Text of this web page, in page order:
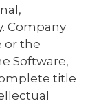
Company
or the
Software,
title